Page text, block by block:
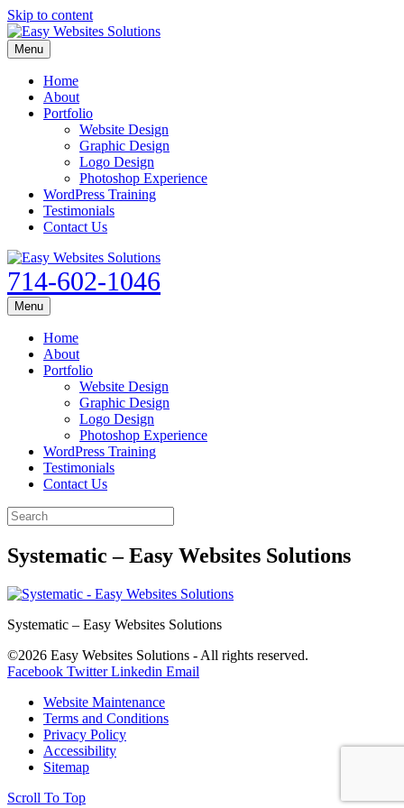
Skip to content
Menu
Home
About
Portfolio
Website Design
Graphic Design
Logo Design
Photoshop Experience
WordPress Training
Testimonials
Contact Us
714-602-1046
Menu
Home
About
Portfolio
Website Design
Graphic Design
Logo Design
Photoshop Experience
WordPress Training
Testimonials
Contact Us
Systematic – Easy Websites Solutions
Systematic – Easy Websites Solutions
©2026 Easy Websites Solutions - All rights reserved.
Facebook Twitter Linkedin Email
Website Maintenance
Terms and Conditions
Privacy Policy
Accessibility
Sitemap
Scroll To Top